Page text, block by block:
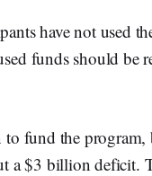
have not used
funds should be
fund the program,
a $3 billion deficit.